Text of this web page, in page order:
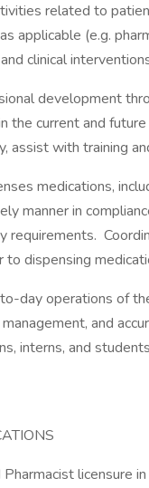
related to
applicable (e.g.
clinical
development
the current and
assist with training
medications,
manner in
requirements.
to dispensing
day operations of
and
interns, and
licensure